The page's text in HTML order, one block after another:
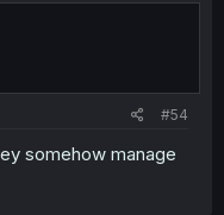
#54
somehow manage